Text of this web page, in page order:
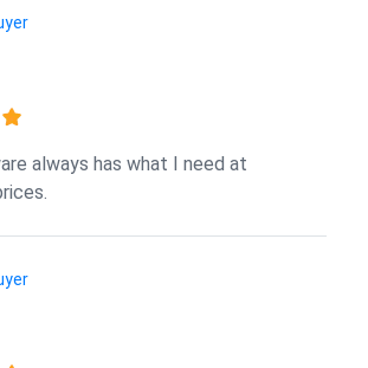
always has what I need at